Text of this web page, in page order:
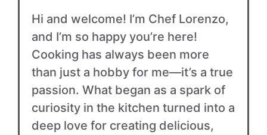
Hi and welcome! I’m Chef Lorenzo,
and I’m so happy you’re here!
Cooking has always been more
than just a hobby for me—it’s a true
passion. What began as a spark of
curiosity in the kitchen turned into a
deep love for creating delicious,